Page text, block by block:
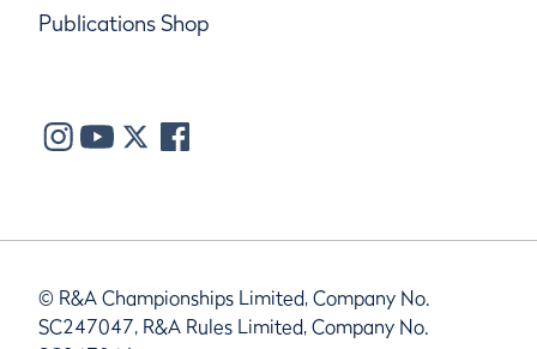
Publications Shop
© R&A Championships Limited, Company No.
SC247047, R&A Rules Limited, Company No.